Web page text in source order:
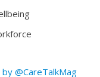
@CareTalkMag